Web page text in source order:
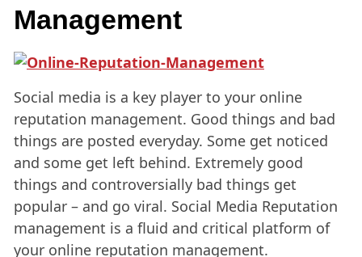
Management
Social media is a key player to your online
reputation management. Good things and bad
things are posted everyday. Some get noticed
and some get left behind. Extremely good
things and controversially bad things get
popular – and go viral. Social Media Reputation
management is a fluid and critical platform of
your online reputation management.